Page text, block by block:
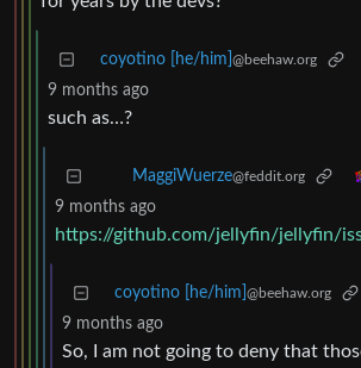
coyotino [he/him] @beehaw.org
9 months ago
such as…?
MaggiWuerze@feddit.org
9 months ago
https://github.com/jellyfin/jellyfin/
coyotino [he/him] @beehaw.org
9 months ago
So, I am not going to deny that